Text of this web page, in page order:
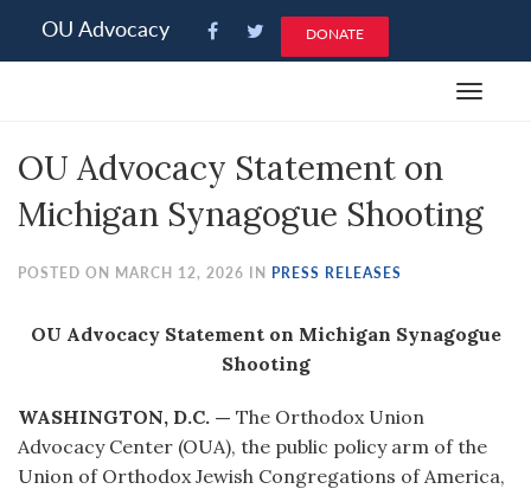
note:
an
system.
OU Advocacy DONATE
Toggle
OU Advocacy Statement on
Michigan Synagogue Shooting
POSTED ON MARCH 12, 2026 IN PRESS RELEASES
OU Advocacy Statement on Michigan Synagogue
Shooting
WASHINGTON, D.C. — The Orthodox Union
Advocacy Center (OUA), the public policy arm of the
Union of Orthodox Jewish Congregations of America,